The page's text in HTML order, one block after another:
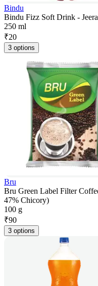
Bindu
Bindu Fizz Soft Drink -
250 ml
₹20
3 options
Bru
Bru Green Label Filter
47% Chicory)
100 g
₹90
3 options